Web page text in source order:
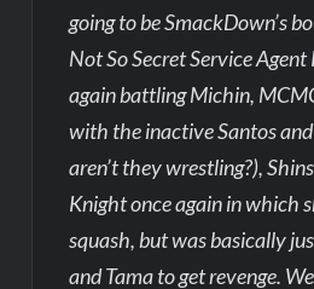
going to be SmackDown’s
Not So Secret Service
again battling Michin,
with the inactive Santos
aren’t they wrestling?),
Knight once again in which
squash, but was basically
and Tama to get revenge.